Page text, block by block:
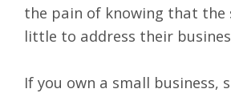
the pain of knowing that the
little to address their
If you own a small business,